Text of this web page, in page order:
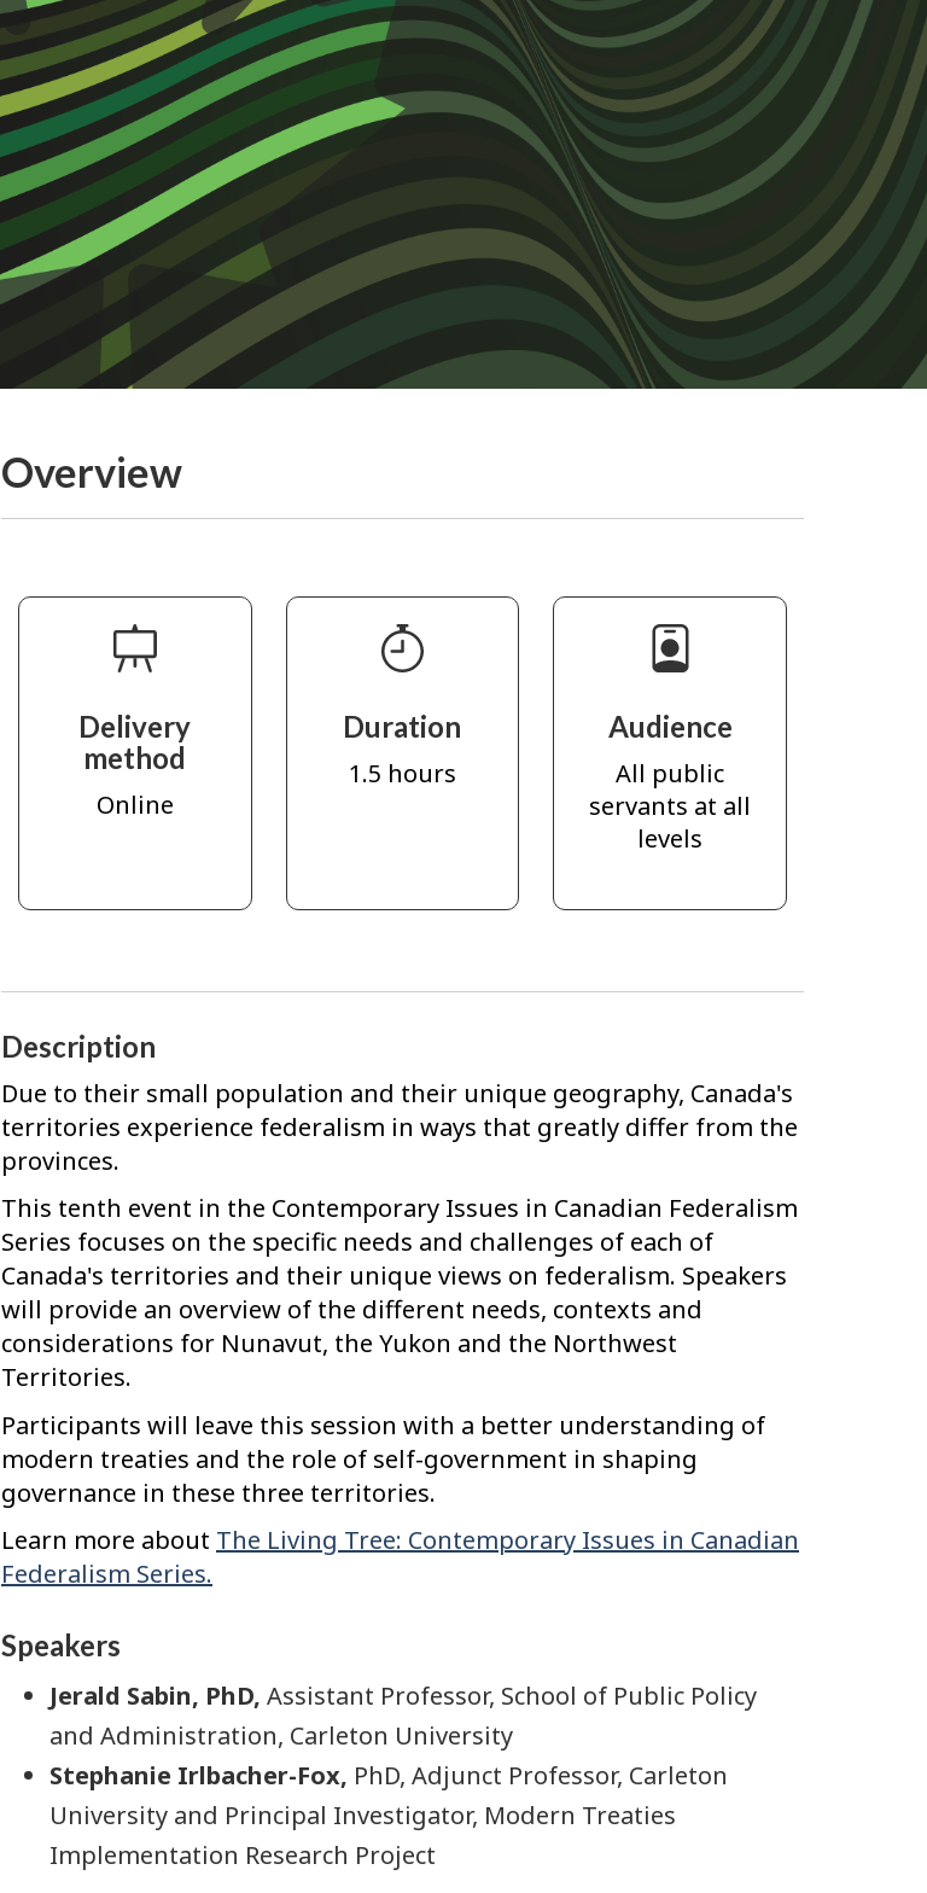
Overview
Delivery
method
Online
Duration
1.5 hours
Audience
All public
servants at all
levels
Description
Due to their small population and their unique geography, Canada's
territories experience federalism in ways that greatly differ from the
provinces.
This tenth event in the Contemporary Issues in Canadian Federalism
Series focuses on the specific needs and challenges of each of
Canada's territories and their unique views on federalism. Speakers
will provide an overview of the different needs, contexts and
considerations for Nunavut, the Yukon and the Northwest
Territories.
Participants will leave this session with a better understanding of
modern treaties and the role of self-government in shaping
governance in these three territories.
Learn more about The Living Tree: Contemporary Issues in Canadian
Federalism Series.
Speakers
Jerald Sabin, PhD, Assistant Professor, School of Public Policy
and Administration, Carleton University
Stephanie Irlbacher-Fox, PhD, Adjunct Professor, Carleton
University and Principal Investigator, Modern Treaties
Implementation Research Project